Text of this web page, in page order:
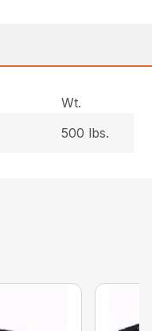
Wt.
500 lbs.